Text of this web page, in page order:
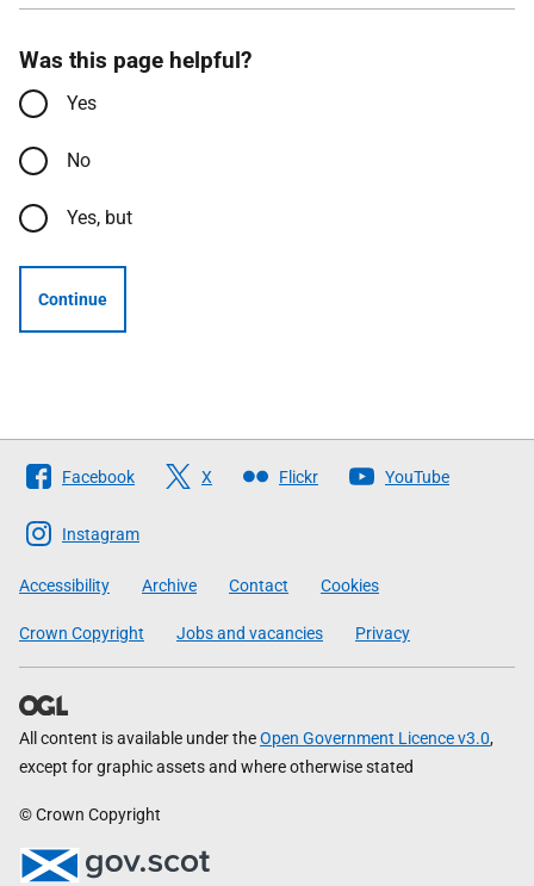
Was this page helpful?
Yes
No
Yes, but
Continue
Follow
The
Scottish
Government
Facebook X Flickr YouTube
Instagram
Accessibility Archive Contact Cookies
Crown Copyright Jobs and vacancies Privacy
All content is available under theOpen Government Licence v3.0,
except for graphic assets and where otherwise stated
© Crown Copyright